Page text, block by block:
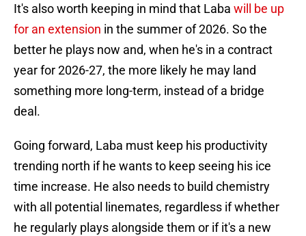
It's also worth keeping in mind that Laba will be up
for an extension in the summer of 2026. So the
better he plays now and, when he's in a contract
year for 2026-27, the more likely he may land
something more long-term, instead of a bridge
deal.
Going forward, Laba must keep his productivity
trending north if he wants to keep seeing his ice
time increase. He also needs to build chemistry
with all potential linemates, regardless if whether
he regularly plays alongside them or if it's a new